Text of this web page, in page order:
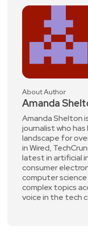
About Author
Amanda
Amanda Shelton
journalist who
landscape for
in Wired,
latest in artificial
consumer
computer science
complex topics
voice in the tech